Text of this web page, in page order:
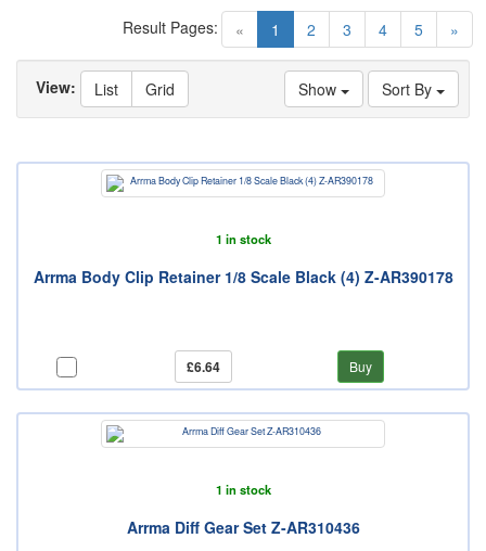
« 1 (current)
2 3 4 5 »
Result Pages:
Sort By
Show
View: List Grid
1 in stock
Arrma Body Clip Retainer 1/8 Scale Black (4) Z-AR390178
£6.64 Buy
1 in stock
Arrma Diff Gear Set Z-AR310436